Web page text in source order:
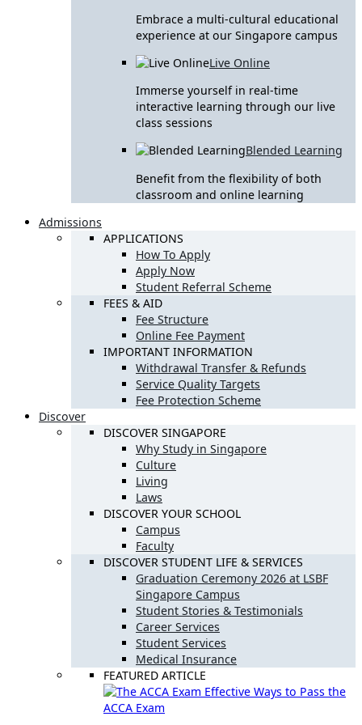
Embrace a multi-cultural educational
experience at our Singapore campus
Live Online
Immerse yourself in real-time
interactive learning through our live
class sessions
Blended Learning
Benefit from the flexibility of both
classroom and online learning
Admissions
APPLICATIONS
How To Apply
Apply Now
Student Referral Scheme
FEES & AID
Fee Structure
Online Fee Payment
IMPORTANT INFORMATION
Withdrawal Transfer & Refunds
Service Quality Targets
Fee Protection Scheme
Discover
DISCOVER SINGAPORE
Why Study in Singapore
Culture
Living
Laws
DISCOVER YOUR SCHOOL
Campus
Faculty
DISCOVER STUDENT LIFE & SERVICES
Graduation Ceremony 2026 at LSBF
Singapore Campus
Student Stories & Testimonials
Career Services
Student Services
Medical Insurance
FEATURED ARTICLE
Effective Ways to Pass the
ACCA Exam